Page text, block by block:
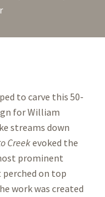
to carve this 50-
for William
streams down
Creekevoked the
prominent
on top
work was created